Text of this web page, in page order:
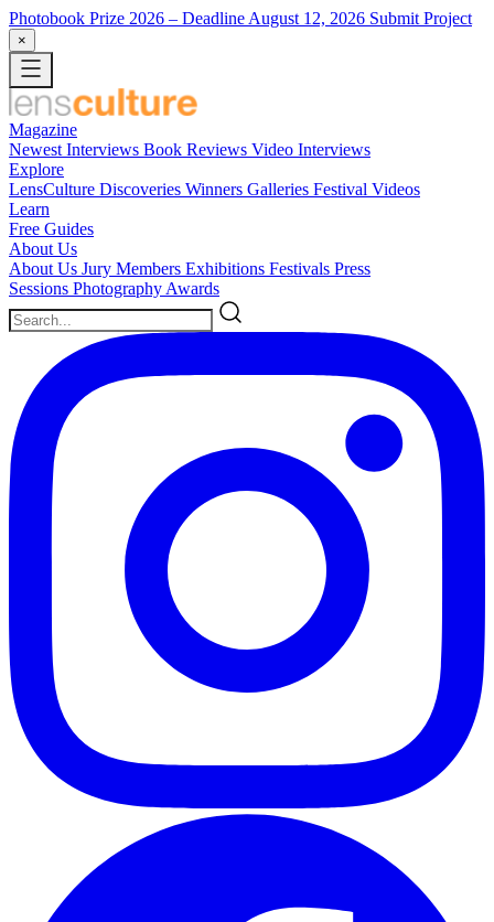
Photobook Prize 2026 – Deadline August 12, 2026 Submit Project
×
Magazine
Newest Interviews Book Reviews Video Interviews
Explore
LensCulture Discoveries Winners Galleries Festival Videos
Learn
Free Guides
About Us
About Us Jury Members Exhibitions Festivals Press
Sessions Photography Awards